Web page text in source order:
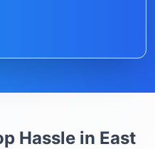
Hassle in East